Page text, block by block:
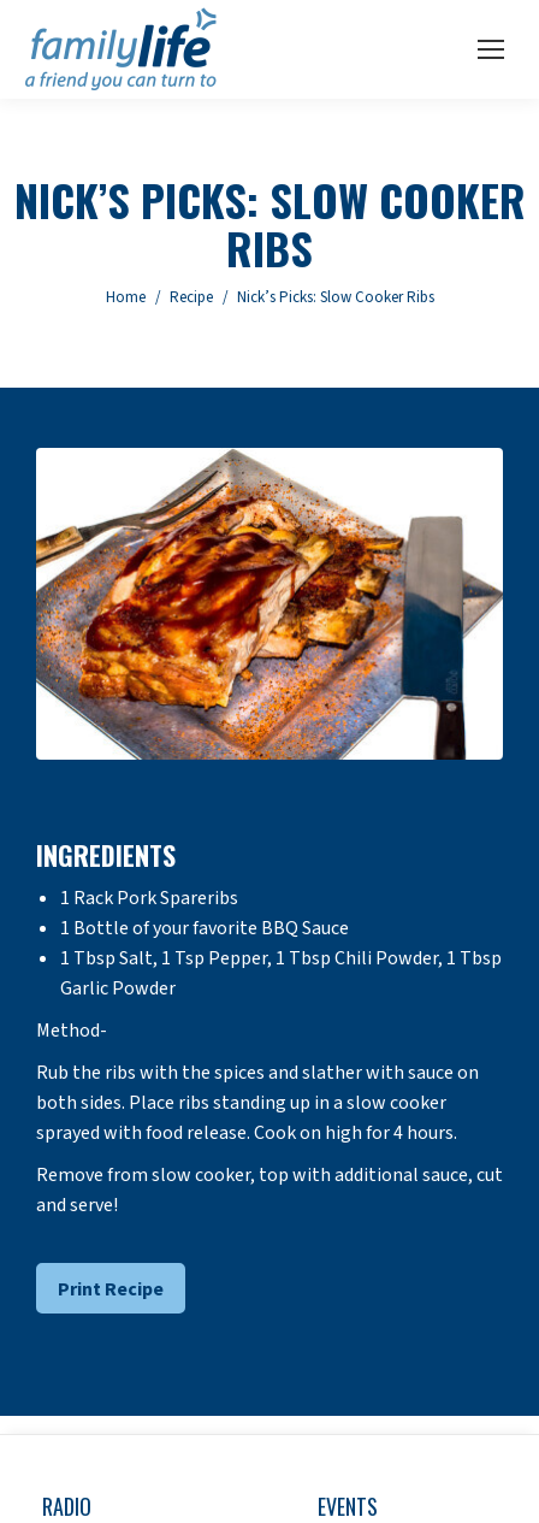
NICK’S PICKS: SLOW COOKER
RIBS
You are here:
Home Recipe Nick’s Picks: Slow Cooker Ribs
INGREDIENTS
1 Rack Pork Spareribs
1 Bottle of your favorite BBQ Sauce
1 Tbsp Salt, 1 Tsp Pepper, 1 Tbsp Chili Powder, 1 Tbsp
Garlic Powder
Method-
Rub the ribs with the spices and slather with sauce on
both sides. Place ribs standing up in a slow cooker
sprayed with food release. Cook on high for 4 hours.
Remove from slow cooker, top with additional sauce, cut
and serve!
Print Recipe
RADIO EVENTS